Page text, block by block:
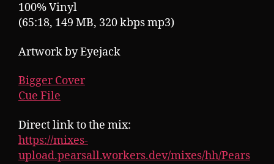
100% Vinyl
(65:18, 149 MB, 320 kbps mp3)
Artwork by Eyejack
Bigger Cover
Cue File
Direct link to the mix:
https://mixes-
upload.pearsall.workers.dev/mixes/hh/Pears